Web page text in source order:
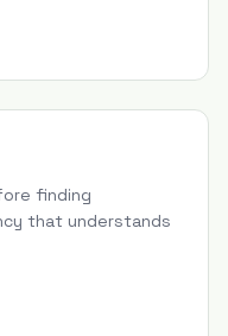
finding
that understands